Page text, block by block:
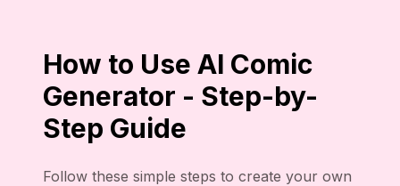
How to Use AI Comic
Generator - Step-by-
Step Guide
Follow these simple steps to create your own